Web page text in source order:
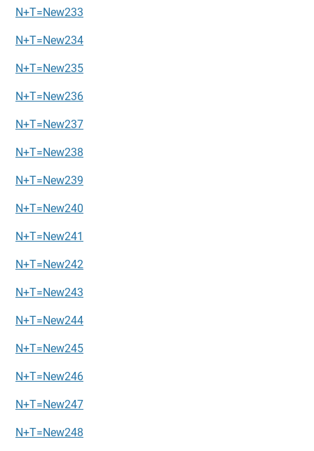
N+T=New233
N+T=New234
N+T=New235
N+T=New236
N+T=New237
N+T=New238
N+T=New239
N+T=New240
N+T=New241
N+T=New242
N+T=New243
N+T=New244
N+T=New245
N+T=New246
N+T=New247
N+T=New248